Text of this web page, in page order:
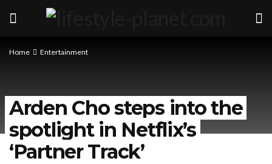
Home Entertainment
Arden Cho steps into the
spotlight in Netflix’s
‘Partner Track’